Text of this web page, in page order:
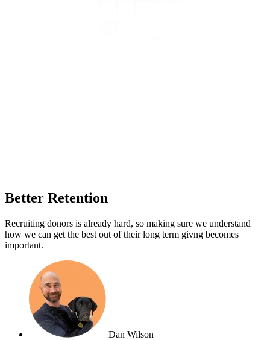
Better Retention
Recruiting donors is already hard, so making sure we understand
how we can get the best out of their long term givng becomes
important.
Dan Wilson